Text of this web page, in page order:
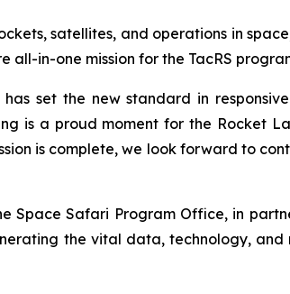
satellites, and operations in
all-in-one mission for the TacRS
set the new standard in
is a proud moment for the Rocket
is complete, we look forward to
Space Safari Program Office, in
the vital data, technology,